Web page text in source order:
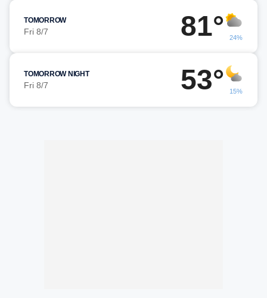
TOMORROW
Fri 8/7 81° 24%
TOMORROW NIGHT
Fri 8/7 53° 15%